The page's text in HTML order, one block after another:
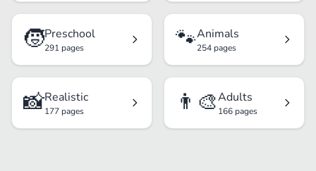
🧒Preschool
291 pages 🐾Animals
254 pages
📸Realistic
177 pages 👨‍🎨Adults
166 pages